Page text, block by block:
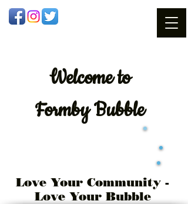
Welcometo
Formby Bubble
Love Your Community -
Love Your Bubble